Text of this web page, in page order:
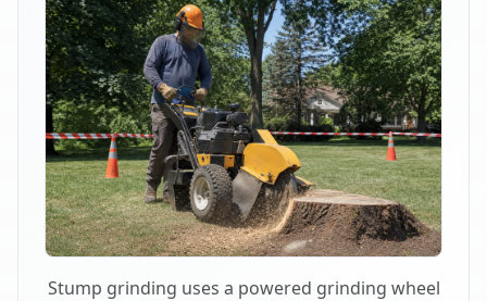
Stump grinding uses a powered grinding wheel